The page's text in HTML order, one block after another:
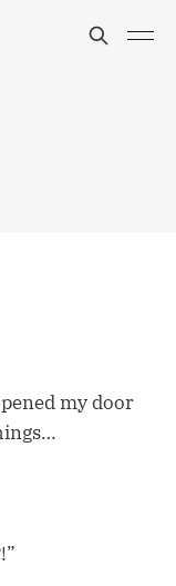
my door